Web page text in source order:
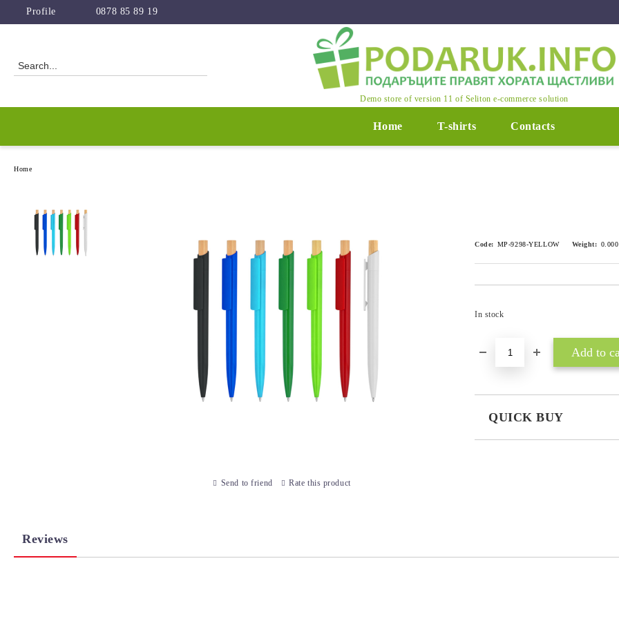
Profile 0878 85 89 19
Demo store of version 11 of Seliton e-commerce solution
Home T-shirts Contacts
Home
Code: MP-9298-YELLOW Weight: 0.000
In stock
QUICK BUY
Send to friend Rate this product
Reviews